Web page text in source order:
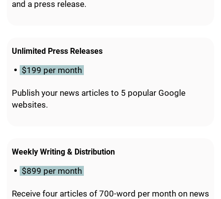
and a press release.
Unlimited Press Releases
$199 per month
Publish your news articles to 5 popular Google
websites.
Weekly Writing & Distribution
$899 per month
Receive four articles of 700-word per month on news